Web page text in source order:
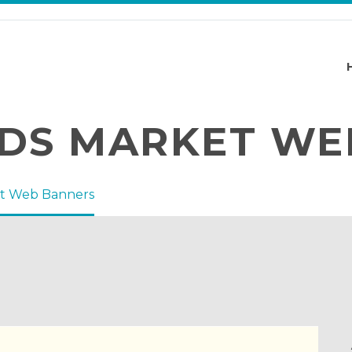
MARKET
Web Banners